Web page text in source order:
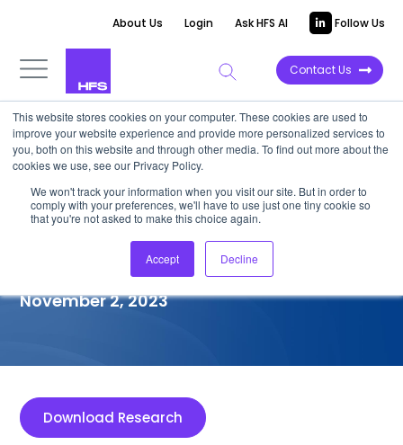
This website stores cookies on your computer. These cookies are used to
improve your website experience and provide more personalized services to
you, both on this website and through other media. To find out more about the
cookies we use, see our Privacy Policy.
We won't track your information when you visit our site. But in order to
comply with your preferences, we'll have to use just one tiny cookie so
that you're not asked to make this choice again.
Accept Decline
About Us Login Ask HFS AI Follow Us
Contact Us
COMPETITIVE INTELLIGENCE
Amdocs: Generative
Enterprise™ Services
Capabilities, 2023
November 2, 2023
Download Research